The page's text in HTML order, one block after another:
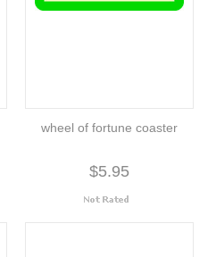
wheel of fortune coaster
$5.95